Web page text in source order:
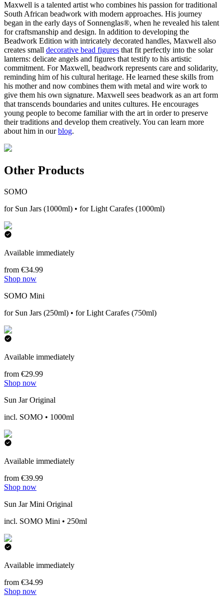
Maxwell is a talented artist who combines his passion for traditional
South African beadwork with modern approaches. His journey
began in the early days of Sonnenglas®, when he revealed his talent
for craftsmanship and design. In addition to developing the
Beadwork Edition with intricately decorated handles, Maxwell also
creates small decorative bead figures that fit perfectly into the solar
lanterns: delicate angels and figures that testify to his artistic
commitment. For Maxwell, beadwork represents care and solidarity,
reminding him of his cultural heritage. He learned these skills from
his mother and now combines them with metal and wire work to
give them his own signature. Maxwell sees beadwork as an art form
that transcends boundaries and unites cultures. He encourages
young people to become familiar with the art in order to preserve
their traditions and develop them creatively. You can learn more
about him in ourblog.
Other Products
SOMO
for Sun Jars (1000ml) • for Light Carafes (1000ml)
Available immediately
from €34.99
Shop now
SOMO Mini
for Sun Jars (250ml) • for Light Carafes (750ml)
Available immediately
from €29.99
Shop now
Sun Jar Original
incl. SOMO • 1000ml
Available immediately
from €39.99
Shop now
Sun Jar Mini Original
incl. SOMO Mini • 250ml
Available immediately
from €34.99
Shop now